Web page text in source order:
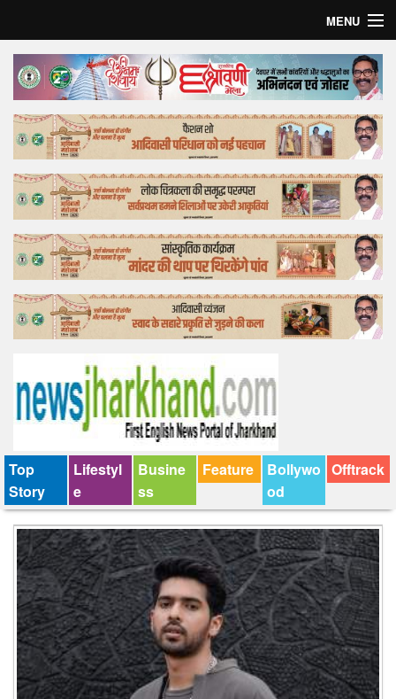
MENU
Home
Top Story
Bollywood
Business
Feature
Lifestyle
Offtrack
Top
Story
Lifestyl
e
Busine
ss
Feature
Bollywo
od
Offtrack